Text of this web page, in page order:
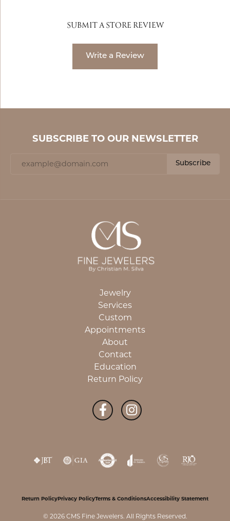
SUBMIT A STORE REVIEW
Write a Review
SUBSCRIBE TO OUR NEWSLETTER
Subscribe
Jewelry
Services
Custom
Appointments
About
Contact
Education
Return Policy
Return PolicyPrivacy PolicyTerms & ConditionsAccessibility Statement
© 2026 CMS Fine Jewelers. All Rights Reserved.